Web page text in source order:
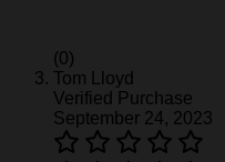
(0)
Tom Lloyd
Verified Purchase
September 24, 2023